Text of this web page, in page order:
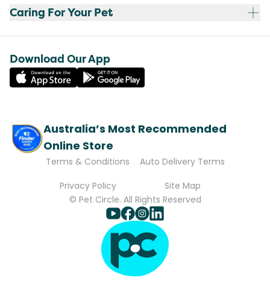
Caring For Your Pet
Download Our App
Australia’s Most Recommended
Online Store
Terms & Conditions
Auto Delivery Terms
Privacy Policy
Site Map
© Pet Circle. All Rights Reserved